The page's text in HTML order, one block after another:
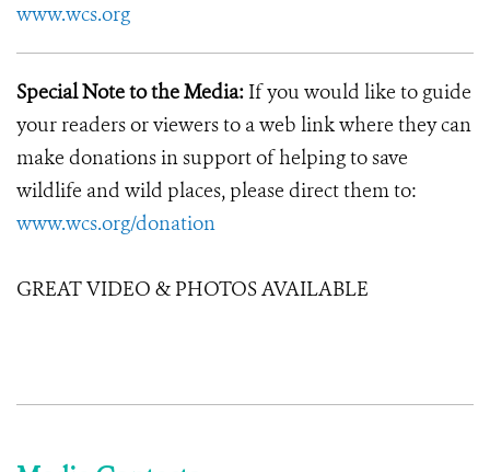
www.wcs.org
Special Note to the Media: If you would like to guide
your readers or viewers to a web link where they can
make donations in support of helping to save
wildlife and wild places, please direct them to:
www.wcs.org/donation
GREAT VIDEO & PHOTOS AVAILABLE